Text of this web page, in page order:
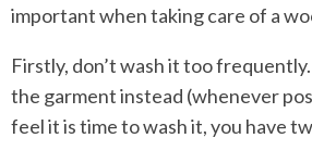
important when taking care of a
Firstly, don’t wash it too
the garment instead (whenever
feel it is time to wash it, you have